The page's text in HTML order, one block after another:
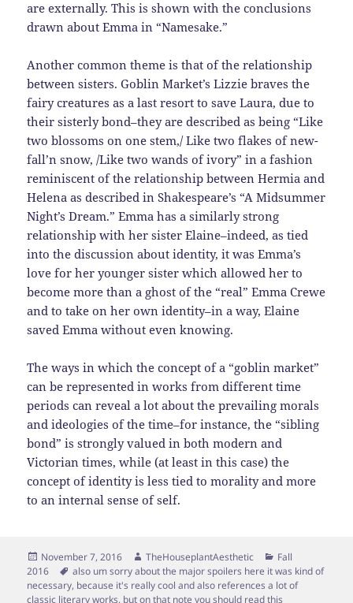
are externally. This is shown with the conclusions
drawn about Emma in “Namesake.”
Another common theme is that of the relationship
between sisters. Goblin Market’s Lizzie braves the
fairy creatures as a last resort to save Laura, due to
their sisterly bond–they are described as being “Like
two blossoms on one stem,/ Like two flakes of new-
fall’n snow, /Like two wands of ivory” in a fashion
reminiscent of the relationship between Hermia and
Helena as described in Shakespeare’s “A Midsummer
Night’s Dream.” Emma has a similarly strong
relationship with her sister Elaine–indeed, as tied
into the discussion about identity, it was Emma’s
love for her younger sister which allowed her to
become more than a ghost of the “real” Emma Crewe
and to take on her own identity–in a way, Elaine
saved Emma without even knowing.
The ways in which the concept of a “goblin market”
can be represented in works from different time
periods can reveal a lot about the prevailing morals
and ideologies of the time–for instance, the “sibling
bond” is strongly valued in both modern and
Victorian times, while (at least in this case) the
concept of identity is less tied to morality and more
to an internal sense of self.
Posted
on
November 7, 2016 Author
TheHouseplantAesthetic Categories
Fall
2016
Tags
also um sorry about the major spoilers here it was kind of
necessary, because it's really cool and also references a lot of
classic literary works, but on that note you should read this